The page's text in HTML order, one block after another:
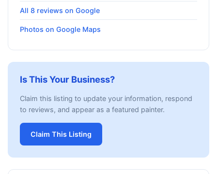
All 8 reviews on Google
Photos on Google Maps
Is This Your Business?
Claim this listing to update your information, respond
to reviews, and appear as a featured painter.
Claim This Listing